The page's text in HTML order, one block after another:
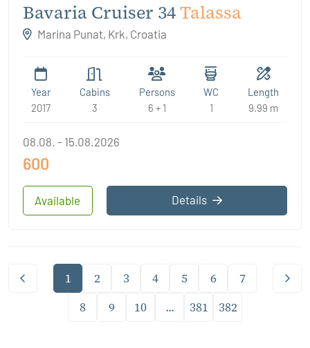
Bavaria Cruiser 34Talassa
Marina Punat, Krk, Croatia
Year
2017
Cabins
3
Persons
6 + 1
WC
1
Length
9.99 m
Available
08.08. - 15.08.2026
600
Details
1 2 3 4 5 6
7
8
9 10 ... 381 382